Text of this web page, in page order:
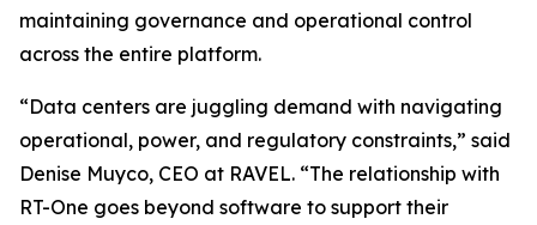
maintaining governance and operational control
across the entire platform.
“Data centers are juggling demand with navigating
operational, power, and regulatory constraints,” said
Denise Muyco, CEO at RAVEL. “The relationship with
RT-One goes beyond software to support their